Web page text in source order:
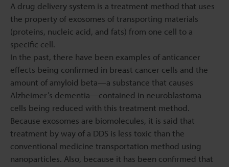
A drug delivery system is a treatment method that uses
the property of exosomes of transporting materials
(proteins, nucleic acid, and fats) from one cell to a
specific cell.
In the past, there have been examples of anticancer
effects being confirmed in breast cancer cells and the
amount of amyloid beta—a substance that causes
Alzheimer’s dementia—contained in neuroblastoma
cells being reduced with this treatment method.
Because exosomes are biomolecules, it is said that
treatment by way of a DDS is less toxic than the
conventional medicine transportation method using
nanoparticles. Also, because it has been confirmed that